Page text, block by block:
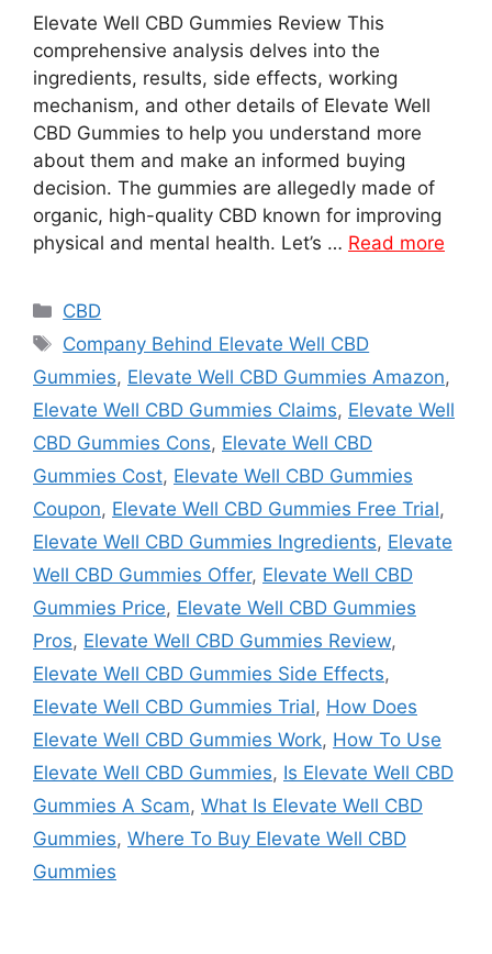
Elevate Well CBD Gummies Review This
comprehensive analysis delves into the
ingredients, results, side effects, working
mechanism, and other details of Elevate Well
CBD Gummies to help you understand more
about them and make an informed buying
decision. The gummies are allegedly made of
organic, high-quality CBD known for improving
physical and mental health. Let’s … Read more
Categories
CBD
Tags
Company Behind Elevate Well CBD
Gummies, Elevate Well CBD Gummies Amazon,
Elevate Well CBD Gummies Claims, Elevate Well
CBD Gummies Cons, Elevate Well CBD
Gummies Cost, Elevate Well CBD Gummies
Coupon, Elevate Well CBD Gummies Free Trial,
Elevate Well CBD Gummies Ingredients, Elevate
Well CBD Gummies Offer, Elevate Well CBD
Gummies Price, Elevate Well CBD Gummies
Pros, Elevate Well CBD Gummies Review,
Elevate Well CBD Gummies Side Effects,
Elevate Well CBD Gummies Trial, How Does
Elevate Well CBD Gummies Work, How To Use
Elevate Well CBD Gummies, Is Elevate Well CBD
Gummies A Scam, What Is Elevate Well CBD
Gummies, Where To Buy Elevate Well CBD
Gummies